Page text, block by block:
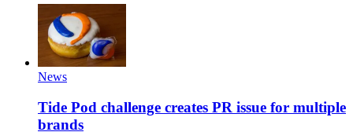
News
Tide Pod challenge creates PR issue for multiple
brands